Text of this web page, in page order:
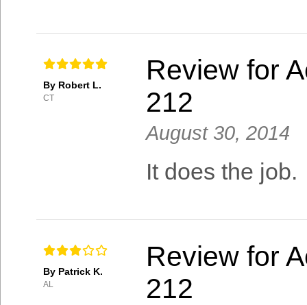
By Robert L.
CT
Review for
212
August 30, 2014
It does the job.
By Patrick K.
AL
Review for
212